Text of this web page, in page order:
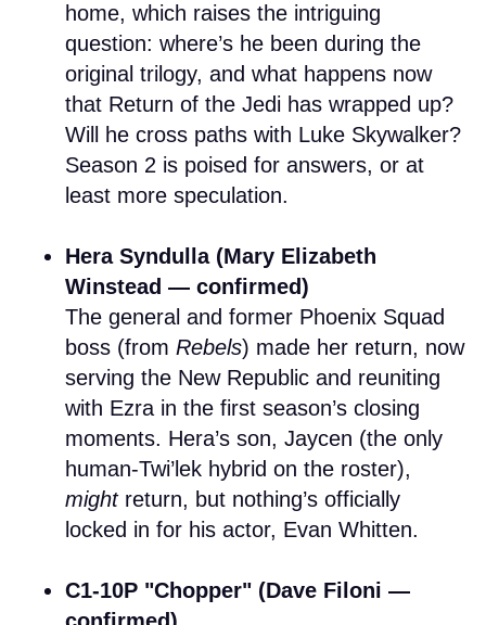
home, which raises the intriguing
question: where’s he been during the
original trilogy, and what happens now
that Return of the Jedi has wrapped up?
Will he cross paths with Luke Skywalker?
Season 2 is poised for answers, or at
least more speculation.
Hera Syndulla (Mary Elizabeth
Winstead — confirmed)
The general and former Phoenix Squad
boss (from Rebels) made her return, now
serving the New Republic and reuniting
with Ezra in the first season’s closing
moments. Hera’s son, Jaycen (the only
human-Twi’lek hybrid on the roster),
mightreturn, but nothing’s officially
locked in for his actor, Evan Whitten.
C1-10P "Chopper" (Dave Filoni —